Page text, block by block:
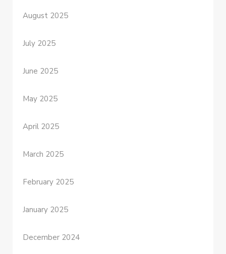
August 2025
July 2025
June 2025
May 2025
April 2025
March 2025
February 2025
January 2025
December 2024